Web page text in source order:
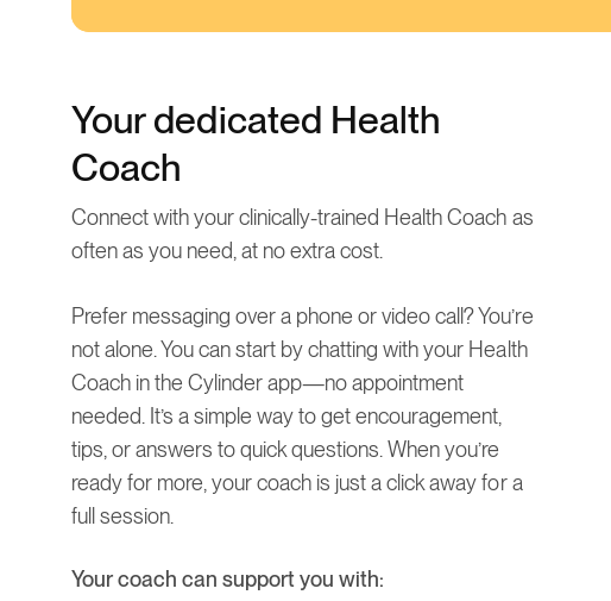
Your dedicated Health
Coach
Connect with your clinically-trained Health Coach as
often as you need, at no extra cost.
Prefer messaging over a phone or video call? You’re
not alone. You can start by chatting with your Health
Coach in the Cylinder app—no appointment
needed. It’s a simple way to get encouragement,
tips, or answers to quick questions. When you’re
ready for more, your coach is just a click away for a
full session.
Your coach can support you with: